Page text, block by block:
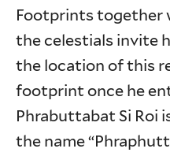
Footprints together
the celestials invite
the location of this
footprint once he
Phrabuttabat Si Roi
the name